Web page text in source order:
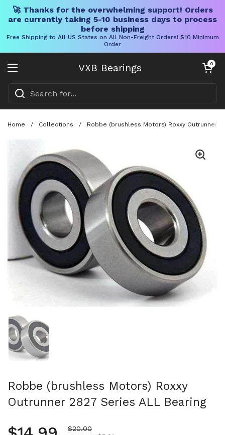
🚀 Thanks for the overwhelming support! Orders
are currently taking 5-10 business days to process
before shipping
Free Shipping to All US States on All Non-Freight Orders! $10 Minimum
Order
VXB Bearings
Open menu
Open cart
0
Home / Collections / Robbe (brushless Motors) Roxxy Outrunner
Robbe (brushless Motors) Roxxy
Outrunner 2827 Series ALL Bearing
Sale price
$20.00